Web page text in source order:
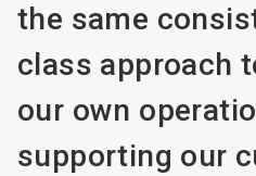
the same
class approach
our own
supporting our